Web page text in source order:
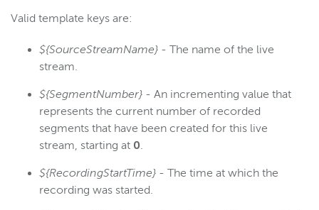
Valid template keys are:
${SourceStreamName} - The name of the live
stream.
${SegmentNumber} - An incrementing value that
represents the current number of recorded
segments that have been created for this live
stream, starting at 0.
${RecordingStartTime} - The time at which the
recording was started.